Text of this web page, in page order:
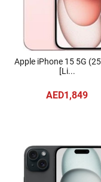
Apple iPhone 15 5G
[Li...
AED1,849